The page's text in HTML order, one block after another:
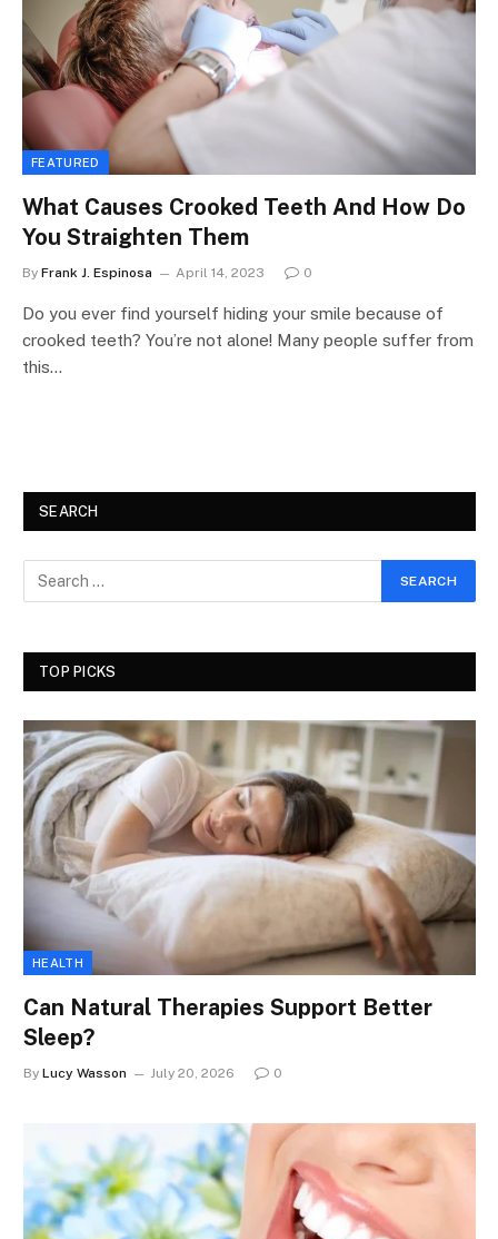
FEATURED
What Causes Crooked Teeth And How Do
You Straighten Them
By Frank J. Espinosa April 14, 2023 0
Do you ever find yourself hiding your smile because of
crooked teeth? You’re not alone! Many people suffer from
this…
SEARCH
TOP PICKS
HEALTH
Can Natural Therapies Support Better
Sleep?
By Lucy Wasson July 20, 2026 0